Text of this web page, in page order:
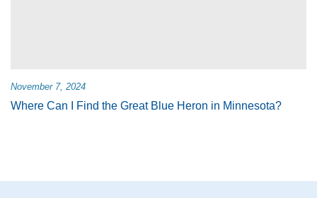
November 7, 2024
Where Can I Find the Great Blue Heron in Minnesota?